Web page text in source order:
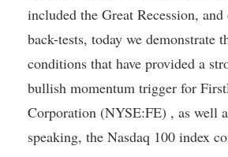
included the Great Recession,
back-tests, today we demonstrate
conditions that have provided a
bullish momentum trigger for
Corporation (NYSE:FE) , as well
speaking, the Nasdaq 100 index